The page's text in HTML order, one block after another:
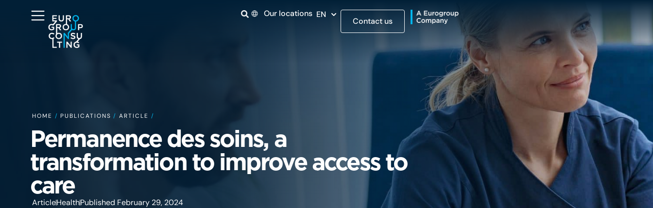
Our locations EN
Contact us
HOME / PUBLICATIONS /ARTICLE /
Permanence des soins, a
transformation to improve access to
care
ArticleHealthPublished February 29, 2024